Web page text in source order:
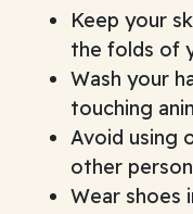
Keep your
the folds of
Wash your
touching
Avoid using
other
Wear shoes